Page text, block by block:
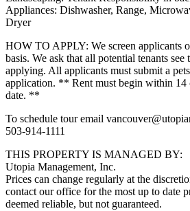
Appliances: Dishwasher, Range,
Dryer
HOW TO APPLY: We screen applicants
basis. We ask that all potential tenants
applying. All applicants must submit a
application. ** Rent must begin within 14
date. **
To schedule tour email
503-914-1111
THIS PROPERTY IS MANAGED BY:
Utopia Management, Inc.
Prices can change regularly at the
contact our office for the most up to date
deemed reliable, but not guaranteed.